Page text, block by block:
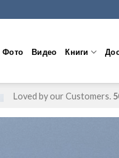
Фото Видео Книги
Loved by our Customers.